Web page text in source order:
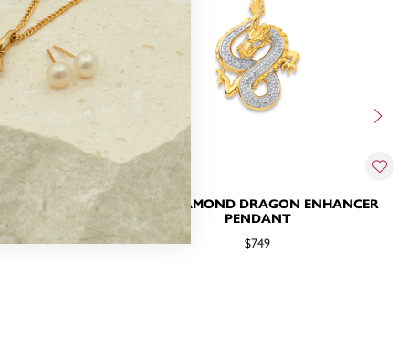
PENDANT
9CT, DIAMOND DRAGON ENHANCER
PENDANT
$749